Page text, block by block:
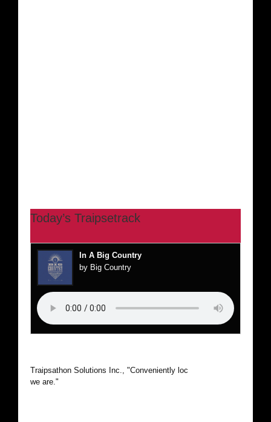
Today’s Traipsetrack
In A Big Country
by Big Country
Traipsathon Solutions Inc., "Conveniently located, wherever
we are."